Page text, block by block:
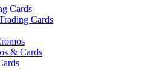
Cards
Cards
& Cards